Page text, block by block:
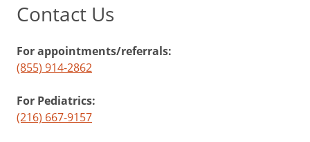
Contact Us
For appointments/referrals:
(855) 914-2862
For Pediatrics:
(216) 667-9157